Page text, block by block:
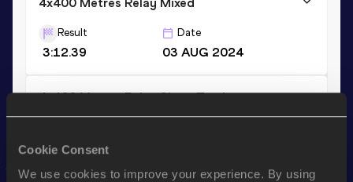
Cookie Consent
We use cookies to improve your experience. By using
Result
3:12.39
Date
03 AUG 2024
4x400 Metres Relay Short Track
3:29.31